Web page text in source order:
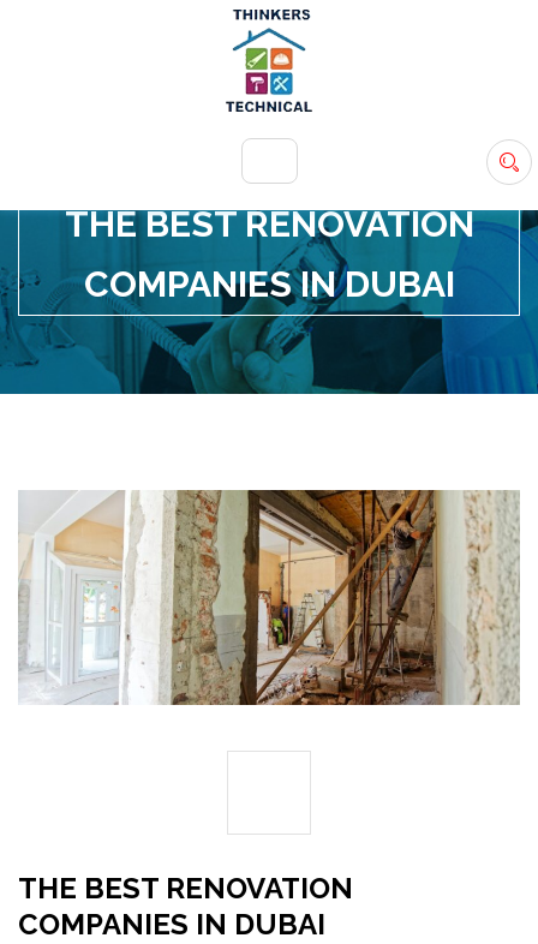
+971 54 583 9907
info@ttsdxb.com
THE BEST RENOVATION
COMPANIES IN DUBAI
THE BEST RENOVATION
COMPANIES IN DUBAI